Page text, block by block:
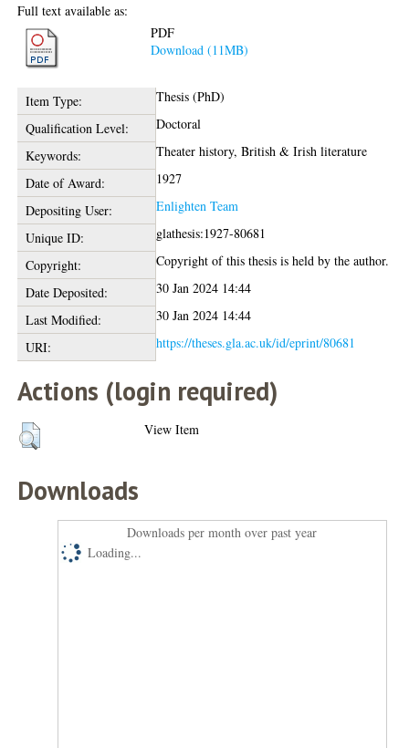
Full text available as:
PDF
Download (11MB)
Item Type:
Thesis (PhD)
Qualification Level:
Doctoral
Keywords:
Theater history, British & Irish literature
Date of Award:
1927
Depositing User:
Enlighten Team
Unique ID:
glathesis:1927-80681
Copyright:
Copyright of this thesis is held by the author.
Date Deposited:
30 Jan 2024 14:44
Last Modified:
30 Jan 2024 14:44
URI:
https://theses.gla.ac.uk/id/eprint/80681
Actions (login required)
View Item
Downloads
Downloads per month over past year
Loading...